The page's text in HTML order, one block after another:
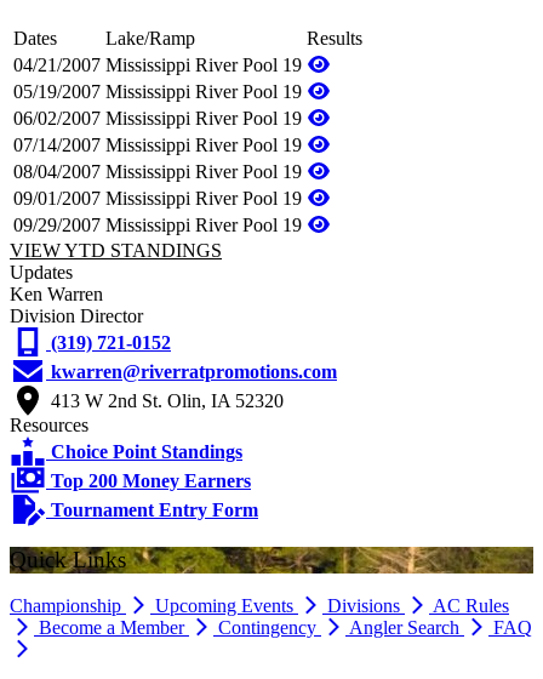
Dates Lake/Ramp
Results
04/21/2007 Mississippi River Pool 19
05/19/2007 Mississippi River Pool 19
06/02/2007 Mississippi River Pool 19
07/14/2007 Mississippi River Pool 19
08/04/2007 Mississippi River Pool 19
09/01/2007 Mississippi River Pool 19
09/29/2007 Mississippi River Pool 19
VIEW YTD STANDINGS
Updates
Ken Warren
Division Director
(319) 721-0152
kwarren@riverratpromotions.com
413 W 2nd St. Olin, IA 52320
Resources
Choice Point Standings
Top 200 Money Earners
Tournament Entry Form
Quick Links
Championship Upcoming Events Divisions
AC Rules
Become a Member
Contingency Angler Search FAQ